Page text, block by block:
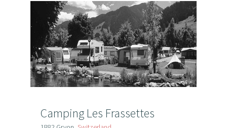
Camping Les Frassettes